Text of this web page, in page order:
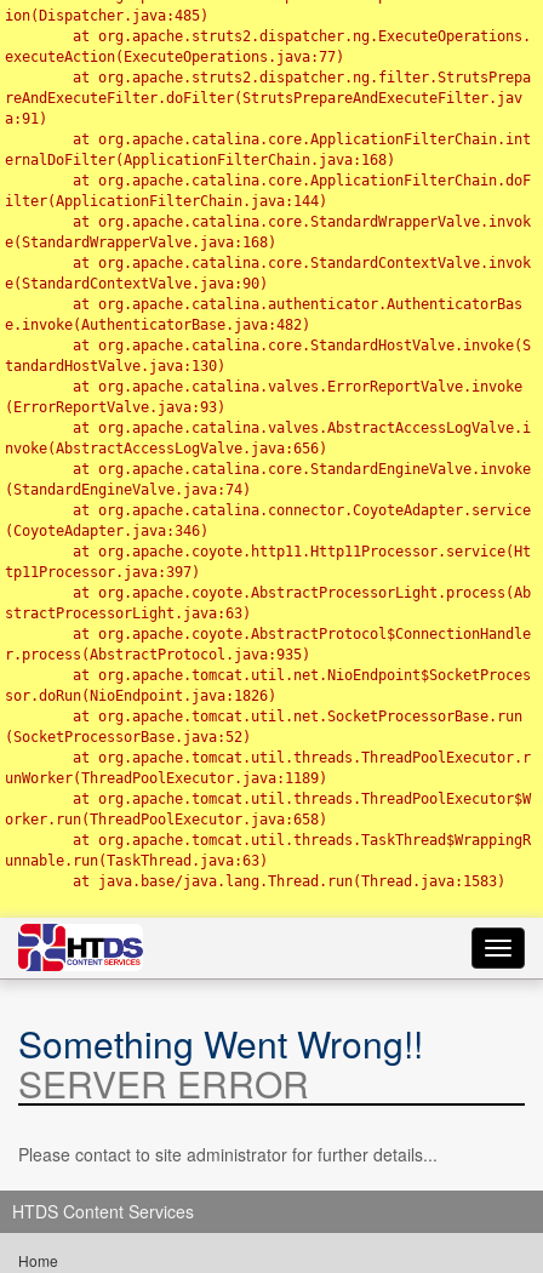
ion(Dispatcher.java:485)
executeAction(ExecuteOperations.java:77)
reAndExecuteFilter.doFilter(StrutsPrepareAndExecuteFilter.jav
a:91)
ernalDoFilter(ApplicationFilterChain.java:168)
ilter(ApplicationFilterChain.java:144)
e(StandardWrapperValve.java:168)
e(StandardContextValve.java:90)
e.invoke(AuthenticatorBase.java:482)
tandardHostValve.java:130)
(ErrorReportValve.java:93)
nvoke(AbstractAccessLogValve.java:656)
(StandardEngineValve.java:74)
(CoyoteAdapter.java:346)
tp11Processor.java:397)
stractProcessorLight.java:63)
r.process(AbstractProtocol.java:935)
sor.doRun(NioEndpoint.java:1826)
(SocketProcessorBase.java:52)
unWorker(ThreadPoolExecutor.java:1189)
orker.run(ThreadPoolExecutor.java:658)
unnable.run(TaskThread.java:63)
Something Went Wrong!!
SERVER ERROR
Please contact to site administrator for further details...
HTDS Content Services
Home